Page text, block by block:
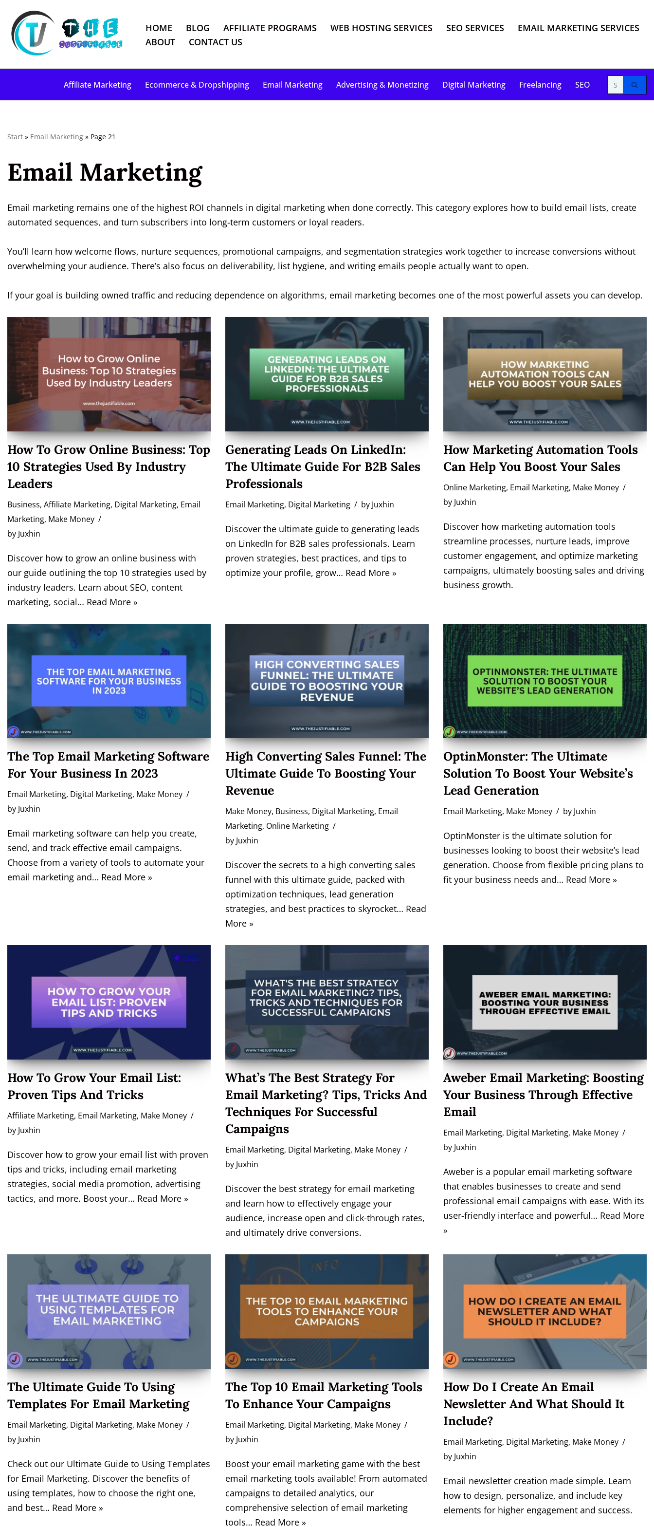
S
p
o
t
HOME BLOG AFFILIATE PROGRAMS WEB HOSTING SERVICES SEO SERVICES
EMAIL MARKETING SERVICES
ABOUT
CONTACT US
Affiliate Marketing Ecommerce & Dropshipping Email Marketing Advertising & Monetizing Digital Marketing Freelancing SEO
Start » Email Marketing » Page 21
Email Marketing
Email marketing remains one of the highest ROI channels in digital marketing when done correctly. This category explores how to build email lists, create
automated sequences, and turn subscribers into long-term customers or loyal readers.
You’ll learn how welcome flows, nurture sequences, promotional campaigns, and segmentation strategies work together to increase conversions without
overwhelming your audience. There’s also focus on deliverability, list hygiene, and writing emails people actually want to open.
If your goal is building owned traffic and reducing dependence on algorithms, email marketing becomes one of the most powerful assets you can develop.
How To Grow Online Business: Top
10 Strategies Used By Industry
Leaders
Business, Affiliate Marketing, Digital Marketing, Email
Marketing, Make Money
by Juxhin
Discover how to grow an online business with
our guide outlining the top 10 strategies used by
industry leaders. Learn about SEO, content
marketing, social… Read More »
Generating Leads On LinkedIn:
The Ultimate Guide For B2B Sales
Professionals
Email Marketing, Digital Marketing by Juxhin
Discover the ultimate guide to generating leads
on LinkedIn for B2B sales professionals. Learn
proven strategies, best practices, and tips to
optimize your profile, grow… Read More »
How Marketing Automation Tools
Can Help You Boost Your Sales
Online Marketing, Email Marketing, Make Money
by Juxhin
Discover how marketing automation tools
streamline processes, nurture leads, improve
customer engagement, and optimize marketing
campaigns, ultimately boosting sales and driving
business growth.
The Top Email Marketing Software
For Your Business In 2023
Email Marketing, Digital Marketing, Make Money
by Juxhin
Email marketing software can help you create,
send, and track effective email campaigns.
Choose from a variety of tools to automate your
email marketing and… Read More »
High Converting Sales Funnel: The
Ultimate Guide To Boosting Your
Revenue
Make Money, Business, Digital Marketing, Email
Marketing, Online Marketing
by Juxhin
Discover the secrets to a high converting sales
funnel with this ultimate guide, packed with
optimization techniques, lead generation
strategies, and best practices to skyrocket… Read
More »
OptinMonster: The Ultimate
Solution To Boost Your Website’s
Lead Generation
Email Marketing, Make Money by Juxhin
OptinMonster is the ultimate solution for
businesses looking to boost their website’s lead
generation. Choose from flexible pricing plans to
fit your business needs and… Read More »
How To Grow Your Email List:
Proven Tips And Tricks
Affiliate Marketing, Email Marketing, Make Money
by Juxhin
Discover how to grow your email list with proven
tips and tricks, including email marketing
strategies, social media promotion, advertising
tactics, and more. Boost your… Read More »
What’s The Best Strategy For
Email Marketing? Tips, Tricks And
Techniques For Successful
Campaigns
Email Marketing, Digital Marketing, Make Money
by Juxhin
Discover the best strategy for email marketing
and learn how to effectively engage your
audience, increase open and click-through rates,
and ultimately drive conversions.
Aweber Email Marketing: Boosting
Your Business Through Effective
Email
Email Marketing, Digital Marketing, Make Money
by Juxhin
Aweber is a popular email marketing software
that enables businesses to create and send
professional email campaigns with ease. With its
user-friendly interface and powerful… Read More
»
The Ultimate Guide To Using
Templates For Email Marketing
Email Marketing, Digital Marketing, Make Money
by Juxhin
Check out our Ultimate Guide to Using Templates
for Email Marketing. Discover the benefits of
using templates, how to choose the right one,
and best… Read More »
The Top 10 Email Marketing Tools
To Enhance Your Campaigns
Email Marketing, Digital Marketing, Make Money
by Juxhin
Boost your email marketing game with the best
email marketing tools available! From automated
campaigns to detailed analytics, our
comprehensive selection of email marketing
tools… Read More »
How Do I Create An Email
Newsletter And What Should It
Include?
Email Marketing, Digital Marketing, Make Money
by Juxhin
Email newsletter creation made simple. Learn
how to design, personalize, and include key
elements for higher engagement and success.